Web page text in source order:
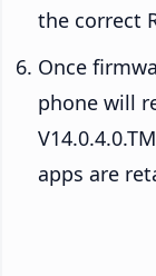
the correct
Once
phone will
apps are